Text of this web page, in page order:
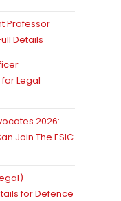
Professor
Details
Legal
2026:
Join The ESIC
for Defence